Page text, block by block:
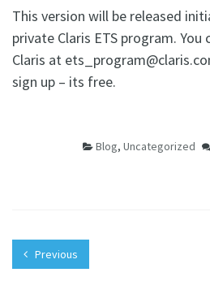
This version will be released
private Claris ETS program.
Claris at
sign up – its free.
Blog, Uncategorized
Previous